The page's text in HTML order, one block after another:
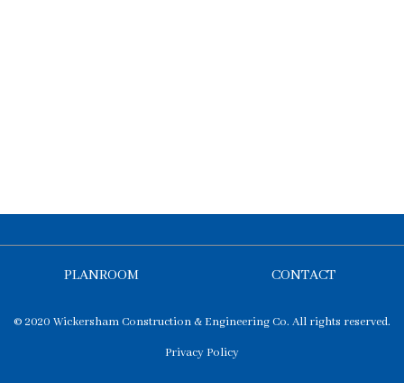
PLANROOM CONTACT
© 2020 Wickersham Construction & Engineering Co. All rights reserved.
Privacy Policy